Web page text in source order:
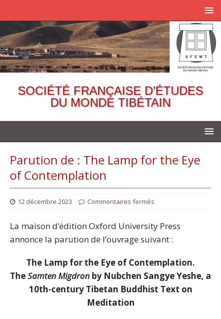
SOCIÉTÉ FRANÇAISE D’ÉTUDES
DU MONDE TIBÉTAIN
Parution de : The Lamp for the Eye
of Contemplation
12 décembre 2023 Commentaires fermés
La maison d’édition Oxford University Press
annonce la parution de l’ouvrage suivant :
The Lamp for the Eye of Contemplation.
TheSamten Migdron by Nubchen Sangye Yeshe, a
10th-century Tibetan Buddhist Text on
Meditation